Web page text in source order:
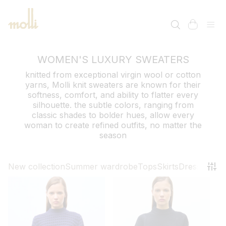
SKIP TO
cart
WOMEN'S LUXURY SWEATERS
knitted from exceptional virgin wool or cotton
yarns, Molli knit sweaters are known for their
softness, comfort, and ability to flatter every
silhouette. the subtle colors, ranging from
classic shades to bolder hues, allow every
woman to create refined outfits, no matter the
season
New collectionSummer wardrobeTopsSkirtsDresses